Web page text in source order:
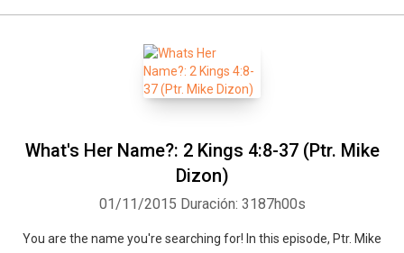
What's Her Name?: 2 Kings 4:8-37 (Ptr. Mike
Dizon)
01/11/2015 Duración: 3187h00s
You are the name you're searching for! In this episode, Ptr. Mike